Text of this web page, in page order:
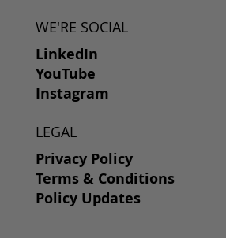
WE'RE SOCIAL
LinkedIn
YouTube
Instagram
LEGAL
Privacy Policy
Terms & Conditions
Policy Updates